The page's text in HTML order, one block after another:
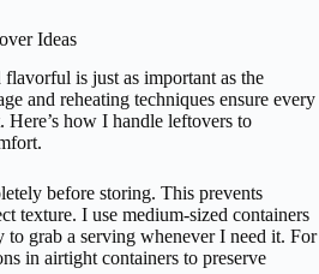
Ideas
is just as important as the
and reheating techniques ensure every
Here’s how I handle leftovers to
before storing. This prevents
texture. I use medium-sized containers
grab a serving whenever I need it. For
in airtight containers to preserve